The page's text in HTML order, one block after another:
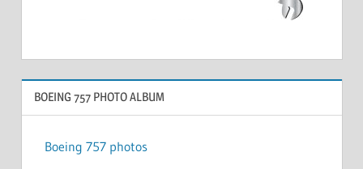
BOEING 757 PHOTO ALBUM
Boeing 757 photos